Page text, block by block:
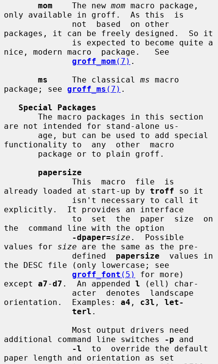
mom
    The new
mom macro package,
only available in groff.  As this  is
packages, it can be freely designed.  So it
nice, modern macro  package.   See
groff_mom (7) .
ms
     The classical
ms macro
package; see groff_ms (7) .
Special Packages
are not intended for stand-alone us-
functionality to  any  other  macro
papersize
already loaded at start-up by troff so it
explicitly.  It provides an interface
the  command line with the option
-dpaper=size .  Possible
values for size are the same as the pre-
              defined
papersize
  values in
the DESC file (only lowercase; see
groff_font (5)
for more)
except a7-d7 .  An appended l (ell) char-
orientation.  Examples: a4 , c3l , let-
terl .
additional command line switches
-p and
-l
  to  override the default
paper length and orientation as set